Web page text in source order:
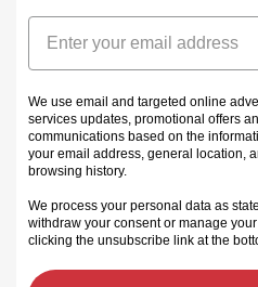
Email
We use email and targeted online
services updates, promotional offers
communications based on the
your email address, general location,
browsing history.
We process your personal data as
withdraw your consent or manage
clicking the unsubscribe link at the